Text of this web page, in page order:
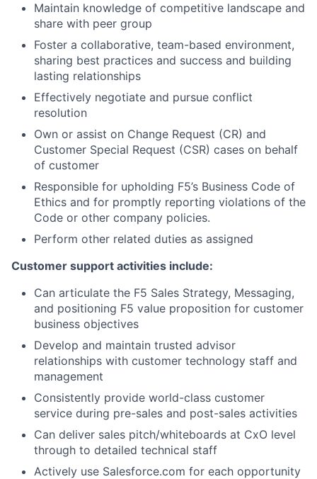
Maintain knowledge of competitive landscape and
share with peer group
Foster a collaborative, team-based environment,
sharing best practices and success and building
lasting relationships
Effectively negotiate and pursue conflict
resolution
Own or assist on Change Request (CR) and
Customer Special Request (CSR) cases on behalf
of customer
Responsible for upholding F5’s Business Code of
Ethics and for promptly reporting violations of the
Code or other company policies.
Perform other related duties as assigned
Customer support activities include:
Can articulate the F5 Sales Strategy, Messaging,
and positioning F5 value proposition for customer
business objectives
Develop and maintain trusted advisor
relationships with customer technology staff and
management
Consistently provide world-class customer
service during pre-sales and post-sales activities
Can deliver sales pitch/whiteboards at CxO level
through to detailed technical staff
Actively use Salesforce.com for each opportunity